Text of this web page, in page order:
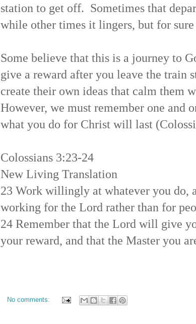
station to get off. Sometimes that
while other times it lingers, but for
Some believe that this is a journey to
give a reward after you leave the train
create their own ideas that calm them
However, we must remember one and
what you do for Christ will last
Colossians 3:23-24
New Living Translation
23 Work willingly at whatever you do,
working for the Lord rather than for
24 Remember that the Lord will give
your reward, and that the Master you
No comments: